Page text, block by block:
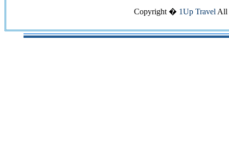
Copyright � 1Up Travel All